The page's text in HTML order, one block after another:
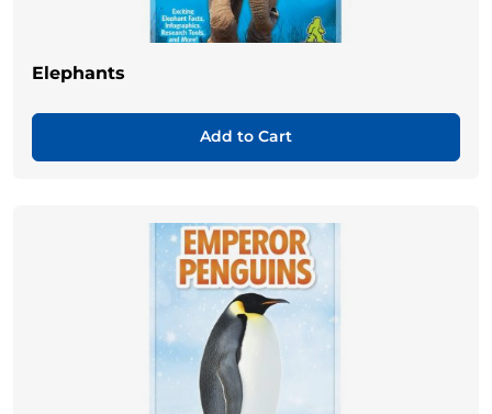
Elephants
Add to Cart